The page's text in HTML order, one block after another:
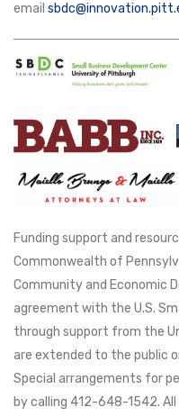
email
Funding support and
Commonwealth of
Community and Economic
agreement with the U.S.
through support from the
are extended to the public
Special arrangements for
by calling 412-648-1542.